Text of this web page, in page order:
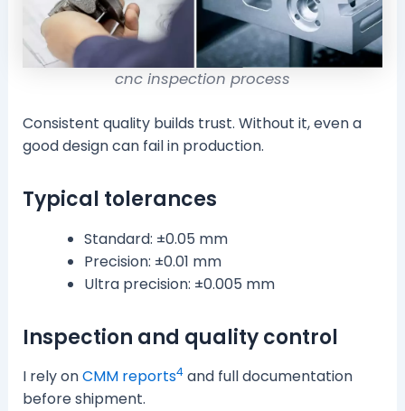
cnc inspection process
Consistent quality builds trust. Without it, even a
good design can fail in production.
Typical tolerances
Standard: ±0.05 mm
Precision: ±0.01 mm
Ultra precision: ±0.005 mm
Inspection and quality control
I rely onCMM reports4and full documentation
before shipment.